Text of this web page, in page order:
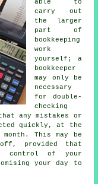
able to
carry out
the larger
part of
bookkeeping
work
yourself; a
bookkeeper
may only be
necessary
for double-
checking
any mistakes or
quickly, at the
This may be
off, provided that
control of your
your day to